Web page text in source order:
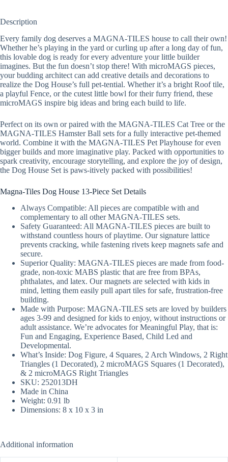
Description
Every family dog deserves a MAGNA-TILES house to call their own!
Whether he’s playing in the yard or curling up after a long day of fun,
this lovable dog is ready for every adventure your little builder
imagines. But the fun doesn’t stop there! With microMAGS pieces,
your budding architect can add creative details and decorations to
realize the Dog House’s full pet-tential. Whether it’s a bright Roof tile,
a playful Fence, or the cutest little bowl for their furry friend, these
microMAGS inspire big ideas and bring each build to life.
Perfect on its own or paired with the MAGNA-TILES Cat Tree or the
MAGNA-TILES Hamster Ball sets for a fully interactive pet-themed
world. Combine it with the MAGNA-TILES Pet Playhouse for even
bigger builds and more imaginative play. Packed with opportunities to
spark creativity, encourage storytelling, and explore the joy of design,
the Dog House Set is paws-itively packed with possibilities!
Magna-Tiles Dog House 13-Piece Set Details
Always Compatible: All pieces are compatible with and
complementary to all other MAGNA-TILES sets.
Safety Guaranteed: All MAGNA-TILES pieces are built to
withstand countless hours of playtime. Our signature lattice
prevents cracking, while fastening rivets keep magnets safe and
secure.
Superior Quality: MAGNA-TILES pieces are made from food-
grade, non-toxic MABS plastic that are free from BPAs,
phthalates, and latex. Our magnets are selected with kids in
mind, letting them easily pull apart tiles for safe, frustration-free
building.
Made with Purpose: MAGNA-TILES sets are loved by builders
ages 3-99 and designed for kids to enjoy, without instructions or
adult assistance. We’re advocates for Meaningful Play, that is:
Fun and Engaging, Experience Based, Child Led and
Developmental.
What’s Inside: Dog Figure, 4 Squares, 2 Arch Windows, 2 Right
Triangles (1 Decorated), 2 microMAGS Squares (1 Decorated),
& 2 microMAGS Right Triangles
SKU: 252013DH
Made in China
Weight: 0.91 lb
Dimensions: 8 x 10 x 3 in
Additional information